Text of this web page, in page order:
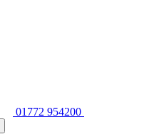
01772 954200